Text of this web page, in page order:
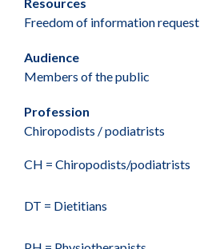
Freedom of information request
Audience
Members of the public
Profession
Chiropodists / podiatrists
CH = Chiropodists/podiatrists
DT = Dietitians